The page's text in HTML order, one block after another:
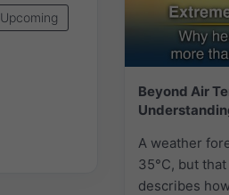
Beyond Air
A weather
35°C, but
describes
Upcoming